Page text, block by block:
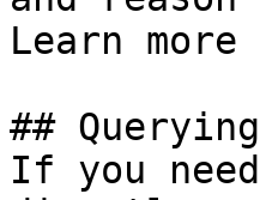
Learn
##
If you